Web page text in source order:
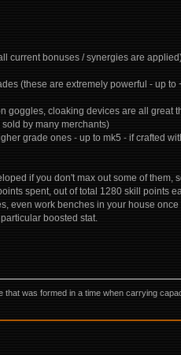
current bonuses / synergies are
(these are extremely powerful - up to
goggles, cloaking devices are all great
by many merchants)
grade ones - up to mk5 - if crafted
if you don't max out some of them,
spent, out of total 1280 skill points
even work benches in your house
boosted stat.
was formed in a time when carrying